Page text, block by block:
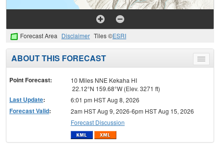
Forecast Area Disclaimer Tiles ©ESRI
Toggle
menu
ABOUT THIS FORECAST
Point Forecast:
10 Miles NNE Kekaha HI
22.12°N 159.68°W (Elev. 3271 ft)
Last Update: 6:01 pm HST Aug 8, 2026
Forecast Valid:
2am HST Aug 9, 2026-6pm HST Aug 15, 2026
Forecast Discussion